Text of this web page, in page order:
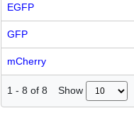
EGFP
GFP
mCherry
1 - 8 of 8 Show